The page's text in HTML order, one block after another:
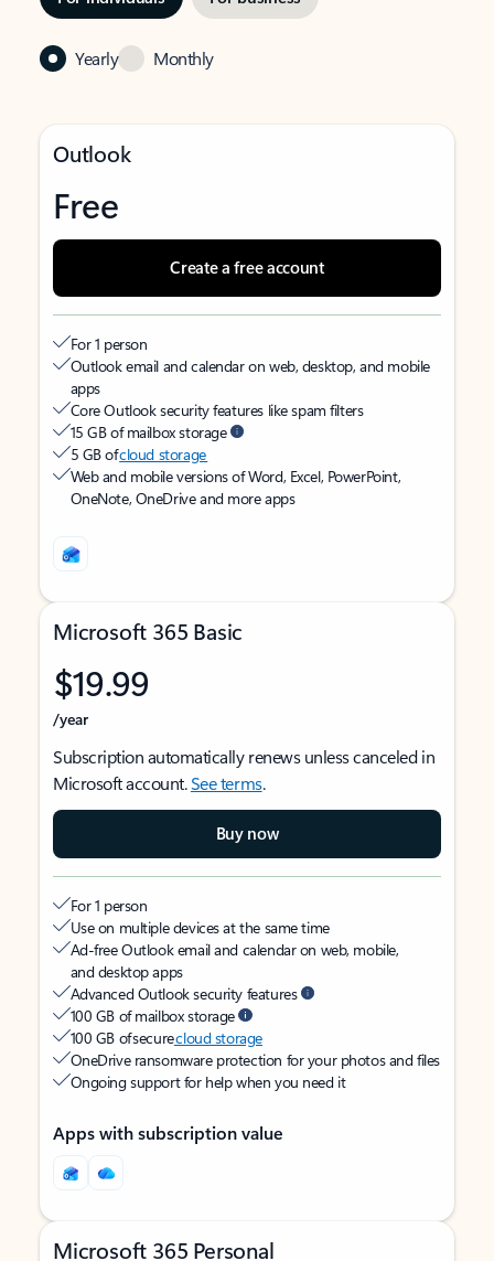
Yearly Monthly
Outlook
Free
Create a free account
For 1 person
Outlook email and calendar on web, desktop, and mobile
apps
Core Outlook security features like spam filters
15 GB of mailbox storage
5 GB ofcloud storage
Web and mobile versions of Word, Excel, PowerPoint,
OneNote, OneDrive and more apps
Microsoft 365 Basic
$19.99
/year
Subscription automatically renews unless canceled in
Microsoft account.See terms.
Buy now
For 1 person
Use on multiple devices at the same time
Ad-free Outlook email and calendar on web, mobile,
and desktop apps
Advanced Outlook security features
100 GB of mailbox storage
100 GB of securecloud storage
OneDrive ransomware protection for your photos and files
Ongoing support for help when you need it
Apps with subscription value
Microsoft 365 Personal